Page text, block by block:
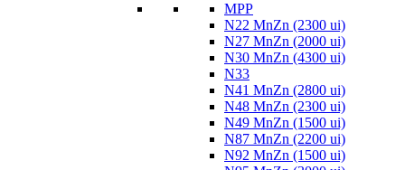
MPP
N22 MnZn (2300 ui)
N27 MnZn (2000 ui)
N30 MnZn (4300 ui)
N33
N41 MnZn (2800 ui)
N48 MnZn (2300 ui)
N49 MnZn (1500 ui)
N87 MnZn (2200 ui)
N92 MnZn (1500 ui)